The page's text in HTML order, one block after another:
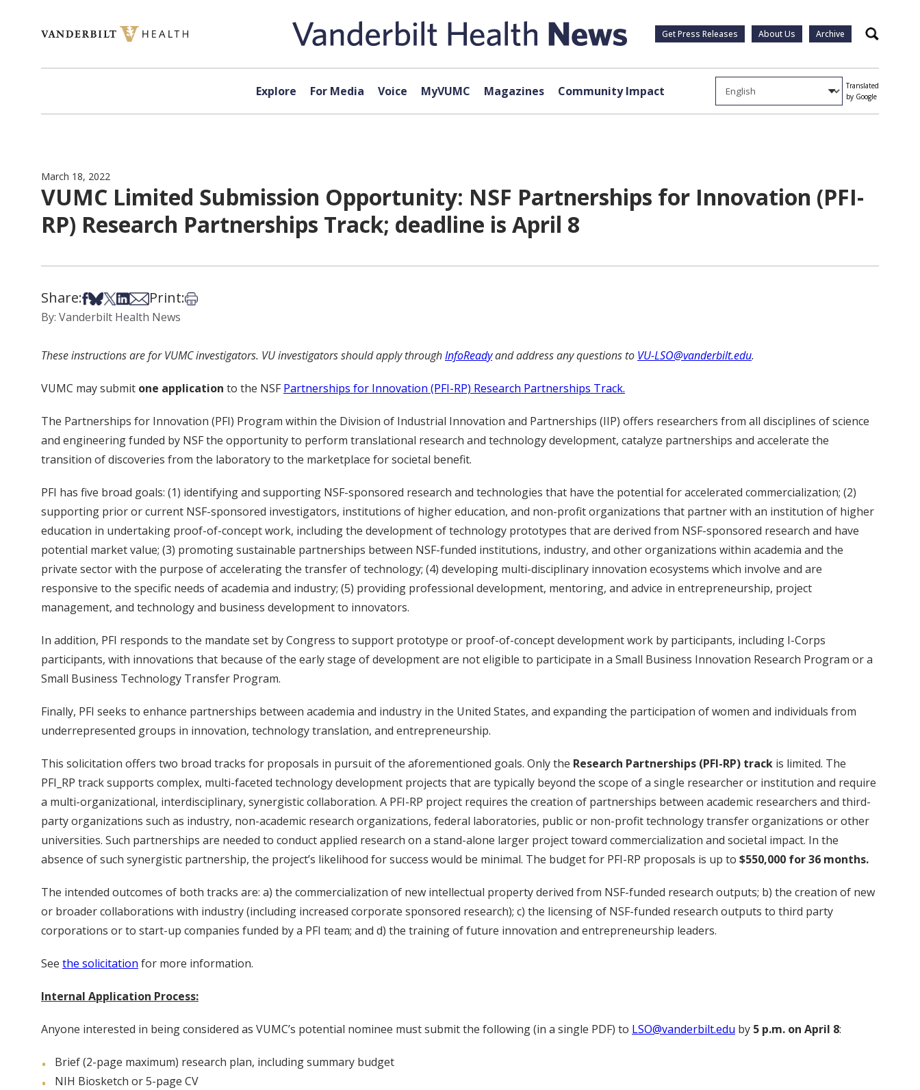
Get Press Releases About Us Archive Search
Explore For Media Voice MyVUMC Magazines Community Impact
Translated
by Google
March 18, 2022
VUMC Limited Submission Opportunity: NSF Partnerships for Innovation (PFI-
RP) Research Partnerships Track; deadline is April 8
Share:Share on Facebook
Share on Bsky
Share on X
Share on LinkedIn
Share via Email
Print:Print this article
By: Vanderbilt Health News
These instructions are for VUMC investigators. VU investigators should apply throughInfoReadyand address any questions to VU-LSO@vanderbilt.edu.
VUMC may submit one application to the NSF Partnerships for Innovation (PFI-RP) Research Partnerships Track.
The Partnerships for Innovation (PFI) Program within the Division of Industrial Innovation and Partnerships (IIP) offers researchers from all disciplines of science
and engineering funded by NSF the opportunity to perform translational research and technology development, catalyze partnerships and accelerate the
transition of discoveries from the laboratory to the marketplace for societal benefit.
PFI has five broad goals: (1) identifying and supporting NSF-sponsored research and technologies that have the potential for accelerated commercialization; (2)
supporting prior or current NSF-sponsored investigators, institutions of higher education, and non-profit organizations that partner with an institution of higher
education in undertaking proof-of-concept work, including the development of technology prototypes that are derived from NSF-sponsored research and have
potential market value; (3) promoting sustainable partnerships between NSF-funded institutions, industry, and other organizations within academia and the
private sector with the purpose of accelerating the transfer of technology; (4) developing multi-disciplinary innovation ecosystems which involve and are
responsive to the specific needs of academia and industry; (5) providing professional development, mentoring, and advice in entrepreneurship, project
management, and technology and business development to innovators.
In addition, PFI responds to the mandate set by Congress to support prototype or proof-of-concept development work by participants, including I-Corps
participants, with innovations that because of the early stage of development are not eligible to participate in a Small Business Innovation Research Program or a
Small Business Technology Transfer Program.
Finally, PFI seeks to enhance partnerships between academia and industry in the United States, and expanding the participation of women and individuals from
underrepresented groups in innovation, technology translation, and entrepreneurship.
This solicitation offers two broad tracks for proposals in pursuit of the aforementioned goals. Only the Research Partnerships (PFI-RP) track is limited. The
PFI_RP track supports complex, multi-faceted technology development projects that are typically beyond the scope of a single researcher or institution and require
a multi-organizational, interdisciplinary, synergistic collaboration. A PFI-RP project requires the creation of partnerships between academic researchers and third-
party organizations such as industry, non-academic research organizations, federal laboratories, public or non-profit technology transfer organizations or other
universities. Such partnerships are needed to conduct applied research on a stand-alone larger project toward commercialization and societal impact. In the
absence of such synergistic partnership, the project’s likelihood for success would be minimal. The budget for PFI-RP proposals is up to $550,000 for 36 months.
The intended outcomes of both tracks are: a) the commercialization of new intellectual property derived from NSF-funded research outputs; b) the creation of new
or broader collaborations with industry (including increased corporate sponsored research); c) the licensing of NSF-funded research outputs to third party
corporations or to start-up companies funded by a PFI team; and d) the training of future innovation and entrepreneurship leaders.
See the solicitation for more information.
Internal Application Process:
Anyone interested in being considered as VUMC’s potential nominee must submit the following (in a single PDF) to LSO@vanderbilt.edu by 5 p.m. on April 8:
Brief (2-page maximum) research plan, including summary budget
NIH Biosketch or 5-page CV